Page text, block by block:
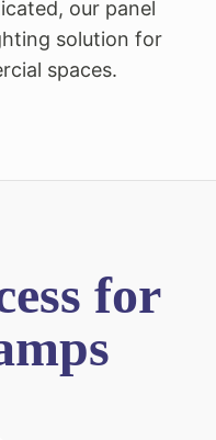
our panel
solution for
spaces.
for